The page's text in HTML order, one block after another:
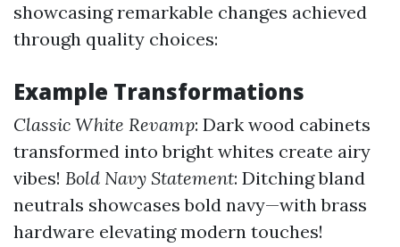
showcasing remarkable changes achieved
through quality choices:
Example Transformations
Classic White Revamp: Dark wood cabinets
transformed into bright whites create airy
vibes! Bold Navy Statement: Ditching bland
neutrals showcases bold navy—with brass
hardware elevating modern touches!